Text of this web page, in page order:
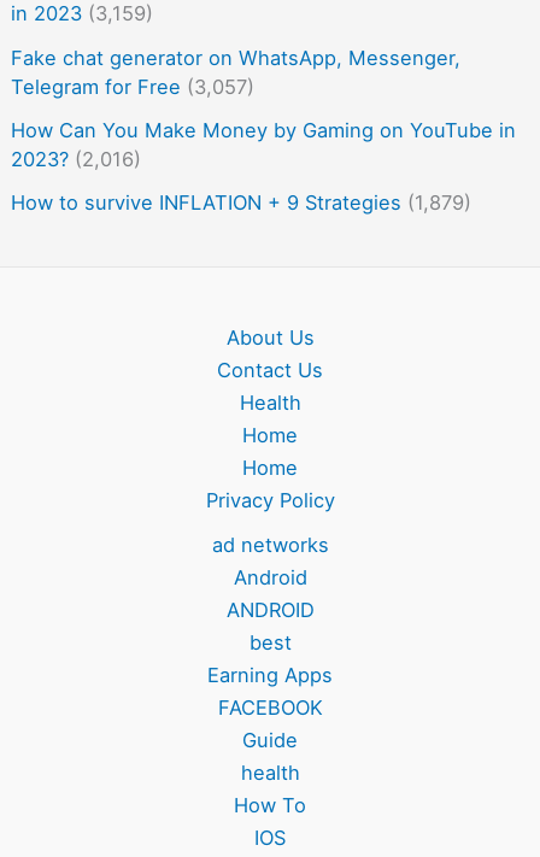
in 2023 (3,159)
Fake chat generator on WhatsApp, Messenger,
Telegram for Free (3,057)
How Can You Make Money by Gaming on YouTube in
2023? (2,016)
How to survive INFLATION + 9 Strategies (1,879)
About Us
Contact Us
Health
Home
Home
Privacy Policy
ad networks
Android
ANDROID
best
Earning Apps
FACEBOOK
Guide
health
How To
IOS